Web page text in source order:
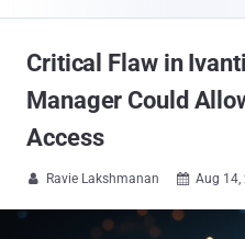
Critical Flaw in
Manager Could
Access
 Ravie Lakshmanan  Aug 14,